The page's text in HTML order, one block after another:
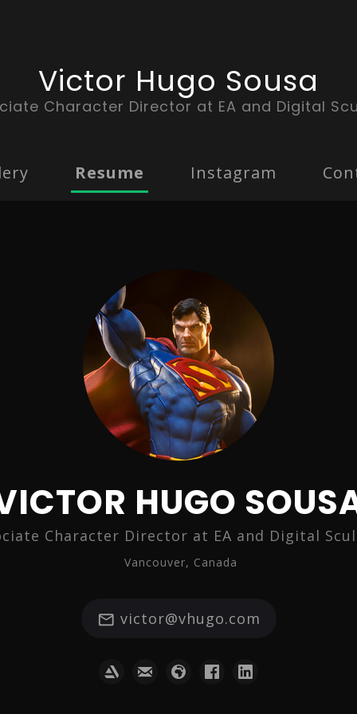
Victor Hugo Sousa
Character Director at EA and Digital
Resume Instagram
HUGO
Character Director at EA and Digital
Vancouver, Canada
victor@vhugo.com